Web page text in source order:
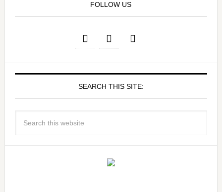
FOLLOW US
SEARCH THIS SITE: